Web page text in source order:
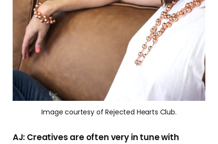
Image courtesy of Rejected Hearts Club.
AJ: Creatives are often very in tune with